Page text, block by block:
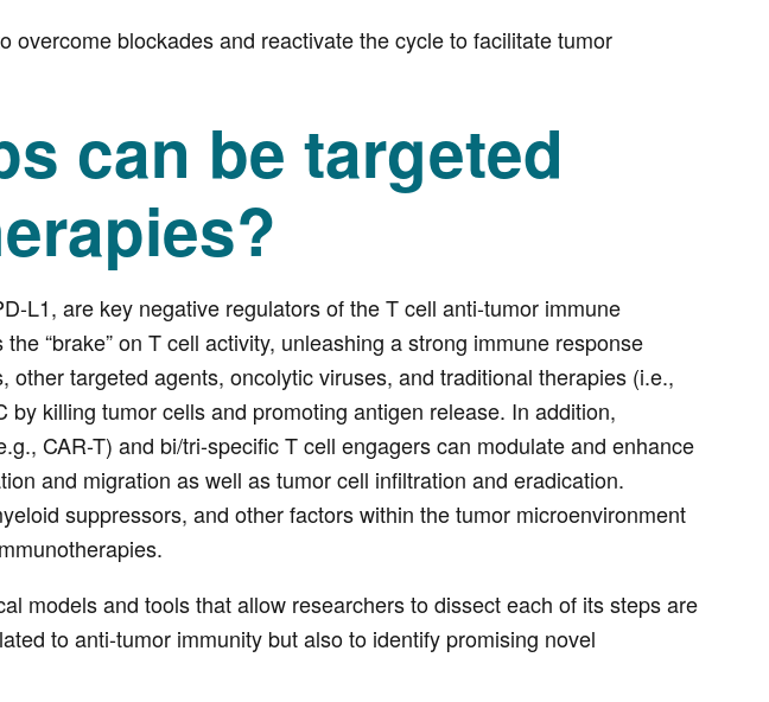
overcome blockades and reactivate the cycle to facilitate tumor
can be targeted
L1, are key negative regulators of the T cell anti-tumor immune
“brake” on T cell activity, unleashing a strong immune response
targeted agents, oncolytic viruses, and traditional therapies (i.e.,
killing tumor cells and promoting antigen release. In addition,
CAR-T) and bi/tri-specific T cell engagers can modulate and enhance
and migration as well as tumor cell infiltration and eradication.
suppressors, and other factors within the tumor microenvironment
models and tools that allow researchers to dissect each of its steps are
to anti-tumor immunity but also to identify promising novel